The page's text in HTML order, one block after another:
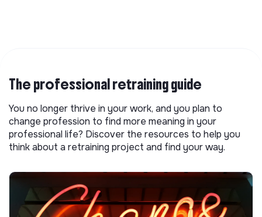
The professional retraining guide
You no longer thrive in your work, and you plan to
change profession to find more meaning in your
professional life? Discover the resources to help you
think about a retraining project and find your way.